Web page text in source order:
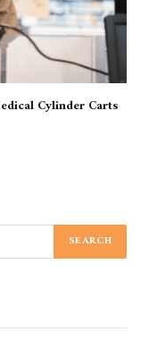
Cylinder Carts